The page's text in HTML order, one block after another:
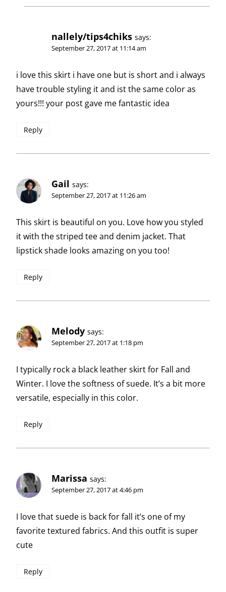
nallely/tips4chiks says:
September 27, 2017 at 11:14 am
i love this skirt i have one but is short and i always
have trouble styling it and ist the same color as
yours!!! your post gave me fantastic idea
Reply
Gail says:
September 27, 2017 at 11:26 am
This skirt is beautiful on you. Love how you styled
it with the striped tee and denim jacket. That
lipstick shade looks amazing on you too!
Reply
Melody says:
September 27, 2017 at 1:18 pm
I typically rock a black leather skirt for Fall and
Winter. I love the softness of suede. It’s a bit more
versatile, especially in this color.
Reply
Marissa says:
September 27, 2017 at 4:46 pm
I love that suede is back for fall it’s one of my
favorite textured fabrics. And this outfit is super
cute
Reply